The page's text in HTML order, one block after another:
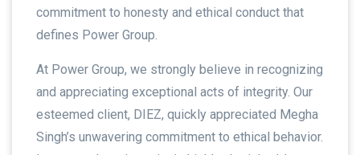
commitment to honesty and ethical conduct that
defines Power Group.
At Power Group, we strongly believe in recognizing
and appreciating exceptional acts of integrity. Our
esteemed client, DIEZ, quickly appreciated Megha
Singh’s unwavering commitment to ethical behavior.